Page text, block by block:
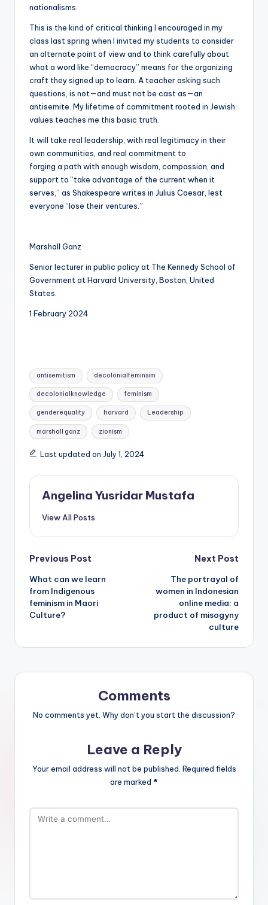
nationalisms.
This is the kind of critical thinking I encouraged in my
class last spring when I invited my students to consider
an alternate point of view and to think carefully about
what a word like “democracy” means for the organizing
craft they signed up to learn. A teacher asking such
questions, is not—and must not be cast as—an
antisemite. My lifetime of commitment rooted in Jewish
values teaches me this basic truth.
It will take real leadership, with real legitimacy in their
own communities, and real commitment to
forging a path with enough wisdom, compassion, and
support to “take advantage of the current when it
serves,” as Shakespeare writes in Julius Caesar, lest
everyone “lose their ventures.”
Marshall Ganz
Senior lecturer in public policy at The Kennedy School of
Government at Harvard University, Boston, United
States.
1 February 2024
Tags:
antisemitism decolonialfeminsim
decolonialknowledge feminism
genderequality harvard Leadership
marshall ganz zionism
Last updated on July 1, 2024
Angelina Yusridar Mustafa
View All Posts
Post
navigation
Previous Post
What can we learn
from Indigenous
feminism in Maori
Culture?
Next Post
The portrayal of
women in Indonesian
online media: a
product of misogyny
culture
Comments
No comments yet. Why don’t you start the discussion?
Leave a Reply
Your email address will not be published. Required fields
are marked *